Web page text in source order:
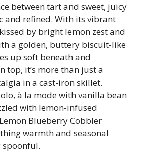
between tart and sweet, juicy
and refined. With its vibrant
by bright lemon zest and
a golden, buttery biscuit-like
up soft beneath and
top, it’s more than just a
in a cast-iron skillet.
à la mode with vanilla bean
with lemon-infused
Blueberry Cobbler
warmth and seasonal
spoonful.